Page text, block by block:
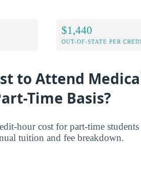
$1,440
OUT-OF-STATE PER
to Attend
Time Basis?
hour cost for part-time
tuition and fee breakdown.